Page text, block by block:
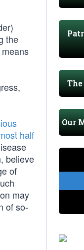
the
half
believe
of
may
of so-
Our